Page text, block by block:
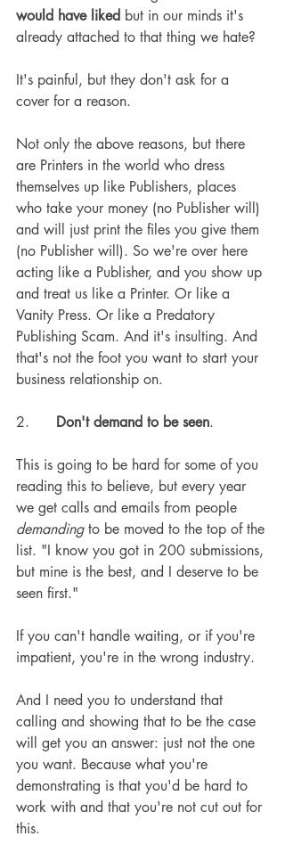
would have liked but in our minds it's
already attached to that thing we hate?
It's painful, but they don't ask for a
cover for a reason.
Not only the above reasons, but there
are Printers in the world who dress
themselves up like Publishers, places
who take your money (no Publisher will)
and will just print the files you give them
(no Publisher will). So we're over here
acting like a Publisher, and you show up
and treat us like a Printer. Or like a
Vanity Press. Or like a Predatory
Publishing Scam. And it's insulting. And
that's not the foot you want to start your
business relationship on.
2. Don't demand to be seen.
This is going to be hard for some of you
reading this to believe, but every year
we get calls and emails from people
demanding to be moved to the top of the
list. "I know you got in 200 submissions,
but mine is the best, and I deserve to be
seen first."
If you can't handle waiting, or if you're
impatient, you're in the wrong industry.
And I need you to understand that
calling and showing that to be the case
will get you an answer: just not the one
you want. Because what you're
demonstrating is that you'd be hard to
work with and that you're not cut out for
this.